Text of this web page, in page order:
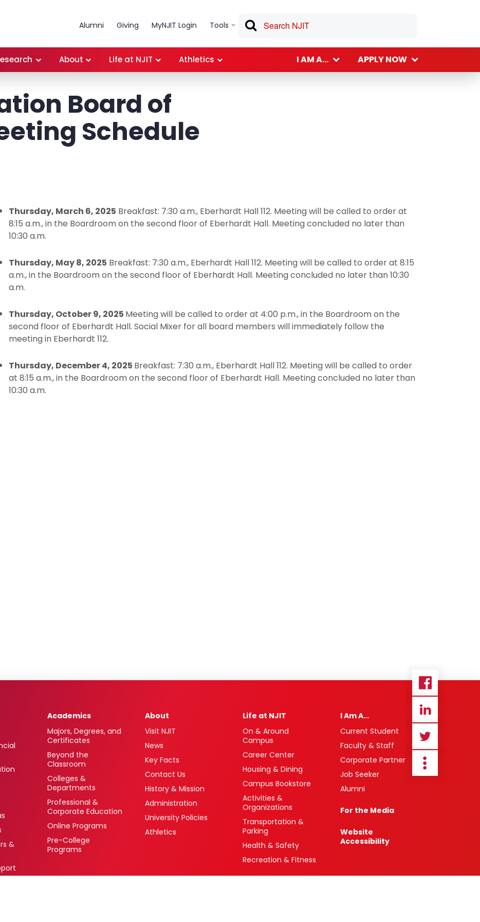
Alumni Giving MyNJIT Login Tools
About Life at NJIT Athletics I AM A... APPLY NOW
Board of
Schedule
Thursday, March 6, 2025 Breakfast: 7:30 a.m., Eberhardt Hall 112. Meeting will be called to order at
8:15 a.m., in the Boardroom on the second floor of Eberhardt Hall. Meeting concluded no later than
10:30 a.m.
Thursday, May 8, 2025 Breakfast: 7:30 a.m., Eberhardt Hall 112. Meeting will be called to order at 8:15
a.m., in the Boardroom on the second floor of Eberhardt Hall. Meeting concluded no later than 10:30
a.m.
Thursday, October 9, 2025 Meeting will be called to order at 4:00 p.m., in the Boardroom on the
second floor of Eberhardt Hall. Social Mixer for all board members will immediately follow the
meeting in Eberhardt 112.
Thursday, December 4, 2025 Breakfast: 7:30 a.m., Eberhardt Hall 112. Meeting will be called to order
at 8:15 a.m., in the Boardroom on the second floor of Eberhardt Hall. Meeting concluded no later than
10:30 a.m.
&
Academics
Majors, Degrees, and
Certificates
Beyond the
Classroom
Colleges &
Departments
Professional &
Corporate Education
Online Programs
Pre-College
Programs
About
Visit NJIT
News
Key Facts
Contact Us
History & Mission
Administration
University Policies
Athletics
Life at NJIT
On & Around
Campus
Career Center
Housing & Dining
Campus Bookstore
Activities &
Organizations
Transportation &
Parking
Health & Safety
Recreation & Fitness
I Am A…
Current Student
Faculty & Staff
Corporate Partner
Job Seeker
Alumni
For the Media
Website
Accessibility